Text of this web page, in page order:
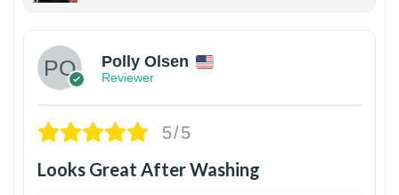
Polly Olsen
Reviewer
5/5
Looks Great After Washing